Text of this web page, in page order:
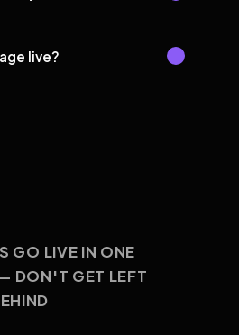
live?
GO LIVE IN ONE
DON'T GET LEFT